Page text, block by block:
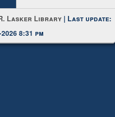
Lasker Library | Last update:
8:31 pm